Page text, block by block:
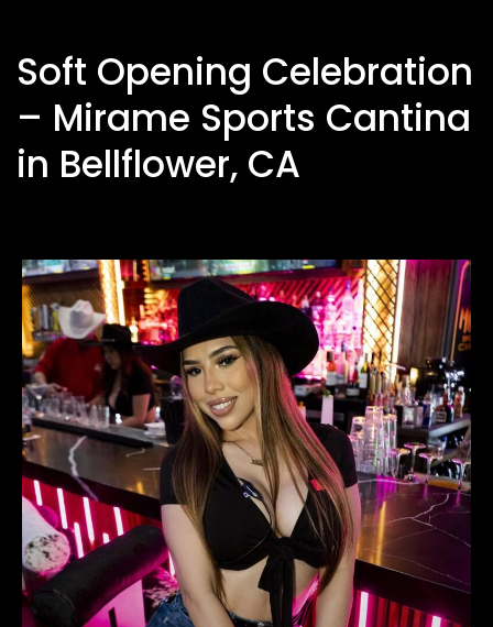
Soft Opening Celebration
– Mirame Sports Cantina
in Bellflower, CA